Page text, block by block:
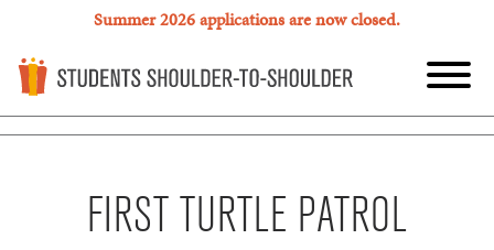
Summer 2026 applications are now closed.
FIRST TURTLE PATROL